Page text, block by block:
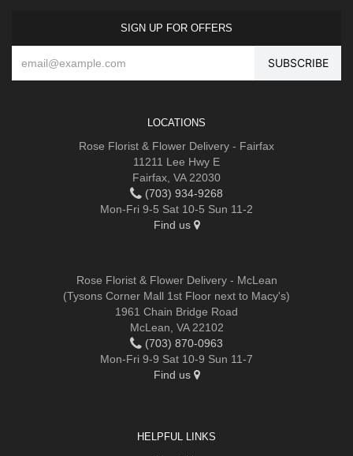
SIGN UP FOR OFFERS
LOCATIONS
Rose Florist & Flower Delivery - Fairfax
11211 Lee Hwy E
Fairfax, VA 22030
(703) 934-9268
Mon-Fri 9-5 Sat 10-5 Sun 11-2
Find us
Rose Florist & Flower Delivery - McLean
(Tysons Corner Mall 1st Floor next to Macy's)
1961 Chain Bridge Road
McLean, VA 22102
(703) 870-0963
Mon-Fri 9-9 Sat 10-9 Sun 11-7
Find us
HELPFUL LINKS